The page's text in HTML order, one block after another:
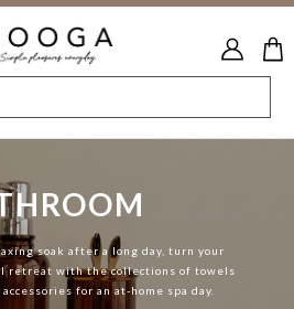
soak after a long day, turn your
retreat with the collections of towels
for an at-home spa day.